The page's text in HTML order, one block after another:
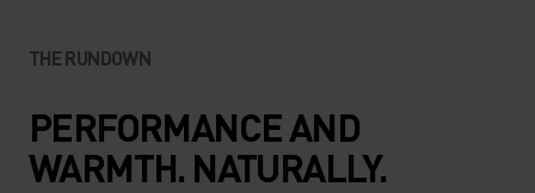
THE RUNDOWN
PERFORMANCE AND
WARMTH. NATURALLY.